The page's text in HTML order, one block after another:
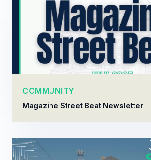
COMMUNITY
Magazine Street Beat Newsletter